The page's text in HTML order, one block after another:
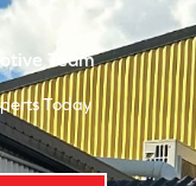
Team
Today